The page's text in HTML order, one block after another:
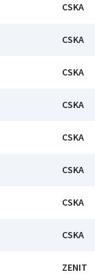
CSKA
CSKA
CSKA
CSKA
CSKA
CSKA
CSKA
CSKA
ZENIT